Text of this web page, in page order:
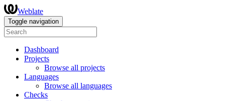
Weblate
Toggle navigation
Dashboard
Projects
Browse all projects
Languages
Browse all languages
Checks